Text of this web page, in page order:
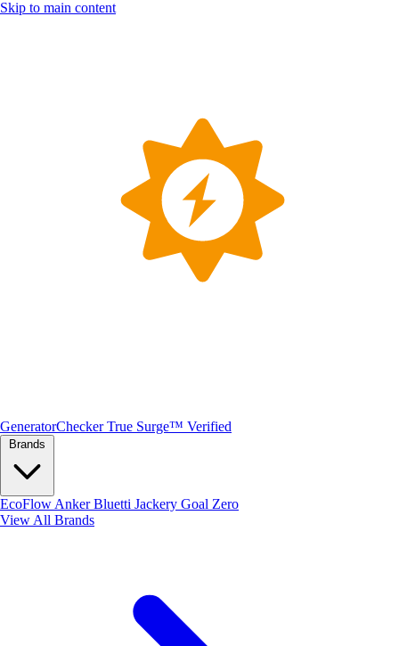
Skip to main content
GeneratorChecker True Surge™ Verified
EcoFlow AnkerBluetti Jackery Goal Zero
View All Brands